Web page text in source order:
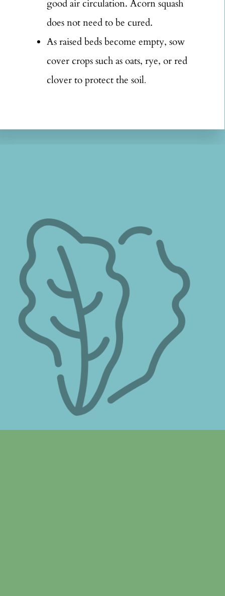
good air circulation. Acorn squash
does not need to be cured.
As raised beds become empty, sow
cover crops such as oats, rye, or red
clover to protect the soil.